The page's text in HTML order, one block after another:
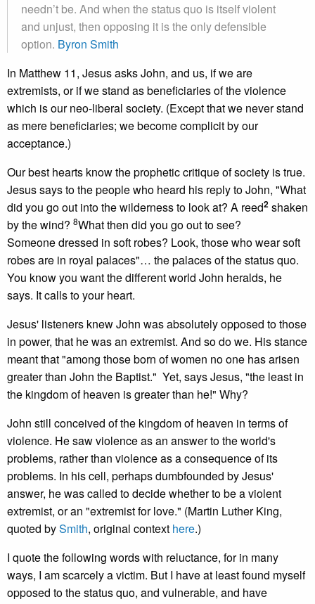
needn’t be. And when the status quo is itself violent
and unjust, then opposing it is the only defensible
option. Byron Smith
In Matthew 11, Jesus asks John, and us, if we are
extremists, or if we stand as beneficiaries of the violence
which is our neo-liberal society. (Except that we never stand
as mere beneficiaries; we become complicit by our
acceptance.)
Our best hearts know the prophetic critique of society is true.
Jesus says to the people who heard his reply to John, "What
did you go out into the wilderness to look at? A reed2 shaken
by the wind? 8What then did you go out to see?
Someone dressed in soft robes? Look, those who wear soft
robes are in royal palaces"… the palaces of the status quo.
You know you want the different world John heralds, he
says. It calls to your heart.
Jesus' listeners knew John was absolutely opposed to those
in power, that he was an extremist. And so do we. His stance
meant that "among those born of women no one has arisen
greater than John the Baptist." Yet, says Jesus, "the least in
the kingdom of heaven is greater than he!" Why?
John still conceived of the kingdom of heaven in terms of
violence. He saw violence as an answer to the world's
problems, rather than violence as a consequence of its
problems. In his cell, perhaps dumbfounded by Jesus'
answer, he was called to decide whether to be a violent
extremist, or an "extremist for love." (Martin Luther King,
quoted bySmith, original context here.)
I quote the following words with reluctance, for in many
ways, I am scarcely a victim. But I have at least found myself
opposed to the status quo, and vulnerable, and have